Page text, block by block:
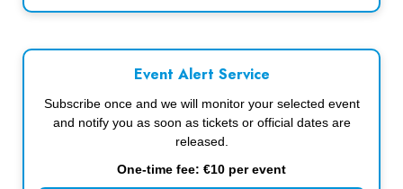
Event Alert Service
Subscribe once and we will monitor your selected event
and notify you as soon as tickets or official dates are
released.
One-time fee: €10 per event